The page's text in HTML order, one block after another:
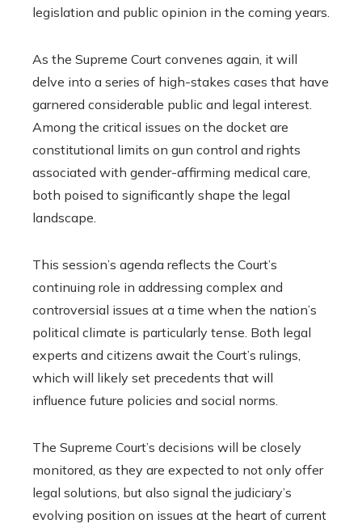
legislation and public opinion in the coming years.
As the Supreme Court convenes again, it will
delve into a series of high-stakes cases that have
garnered considerable public and legal interest.
Among the critical issues on the docket are
constitutional limits on gun control and rights
associated with gender-affirming medical care,
both poised to significantly shape the legal
landscape.
This session’s agenda reflects the Court’s
continuing role in addressing complex and
controversial issues at a time when the nation’s
political climate is particularly tense. Both legal
experts and citizens await the Court’s rulings,
which will likely set precedents that will
influence future policies and social norms.
The Supreme Court’s decisions will be closely
monitored, as they are expected to not only offer
legal solutions, but also signal the judiciary’s
evolving position on issues at the heart of current